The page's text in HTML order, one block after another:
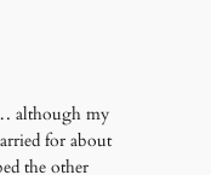
although my
for about
the other